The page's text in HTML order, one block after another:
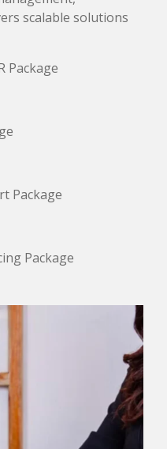
scalable solutions
Package
Package
Package